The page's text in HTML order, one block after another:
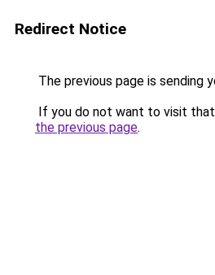
Redirect Notice
The previous page is sending
If you do not want to visit that
the previous page.